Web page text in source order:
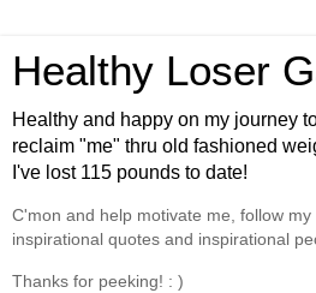
Healthy Loser
Healthy and happy on my journey
reclaim "me" thru old fashioned
I've lost 115 pounds to date!
C'mon and help motivate me, follow
inspirational quotes and inspirational
Thanks for peeking! : )